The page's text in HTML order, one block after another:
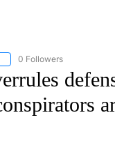
"CNN - US POLITICS"
0 Followers